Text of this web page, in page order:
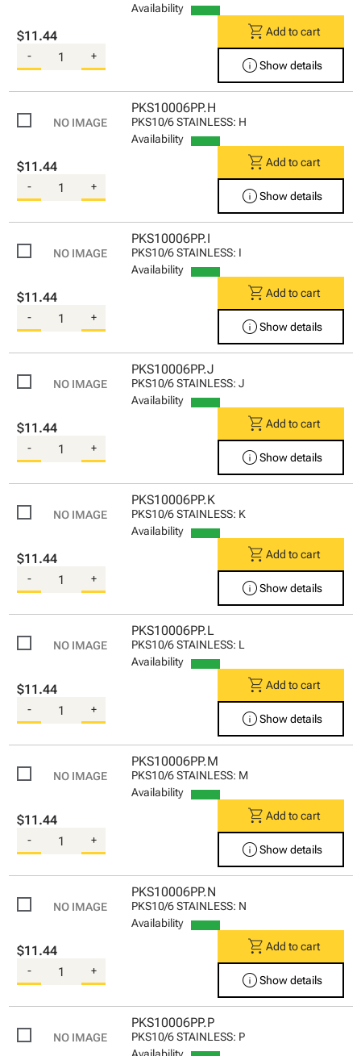
Availability
$11.44
- +
shopping_cart Add to cart
infoShow details
PKS10006PP.H
PKS10/6 STAINLESS: H
Availability
$11.44
- +
shopping_cart Add to cart
infoShow details
PKS10006PP.I
PKS10/6 STAINLESS: I
Availability
$11.44
- +
shopping_cart Add to cart
infoShow details
PKS10006PP.J
PKS10/6 STAINLESS: J
Availability
$11.44
- +
shopping_cart Add to cart
infoShow details
PKS10006PP.K
PKS10/6 STAINLESS: K
Availability
$11.44
- +
shopping_cart Add to cart
infoShow details
PKS10006PP.L
PKS10/6 STAINLESS: L
Availability
$11.44
- +
shopping_cart Add to cart
infoShow details
PKS10006PP.M
PKS10/6 STAINLESS: M
Availability
$11.44
- +
shopping_cart Add to cart
infoShow details
PKS10006PP.N
PKS10/6 STAINLESS: N
Availability
$11.44
- +
shopping_cart Add to cart
infoShow details
PKS10006PP.P
PKS10/6 STAINLESS: P